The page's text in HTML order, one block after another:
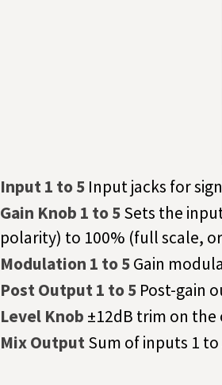
Input 1 to 5 Input jacks for
Gain Knob 1 to 5Sets the
polarity) to 100% (full scale,
Modulation 1 to 5Gain
Post Output 1 to 5 Post-gain
Level Knob ±12dB trim on
Mix OutputSum of inputs 1 to